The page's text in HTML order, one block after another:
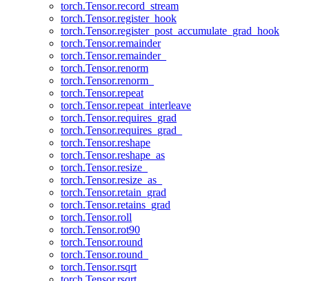
torch.Tensor.record_stream
torch.Tensor.register_hook
torch.Tensor.register_post_accumulate_grad_hook
torch.Tensor.remainder
torch.Tensor.remainder_
torch.Tensor.renorm
torch.Tensor.renorm_
torch.Tensor.repeat
torch.Tensor.repeat_interleave
torch.Tensor.requires_grad
torch.Tensor.requires_grad_
torch.Tensor.reshape
torch.Tensor.reshape_as
torch.Tensor.resize_
torch.Tensor.resize_as_
torch.Tensor.retain_grad
torch.Tensor.retains_grad
torch.Tensor.roll
torch.Tensor.rot90
torch.Tensor.round
torch.Tensor.round_
torch.Tensor.rsqrt